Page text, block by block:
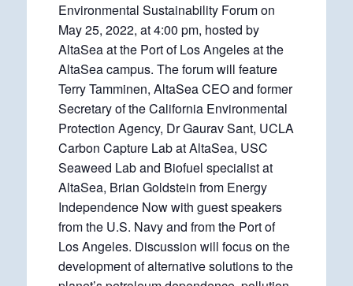
Environmental Sustainability Forum on
May 25, 2022, at 4:00 pm, hosted by
AltaSea at the Port of Los Angeles at the
AltaSea campus. The forum will feature
Terry Tamminen, AltaSea CEO and former
Secretary of the California Environmental
Protection Agency, Dr Gaurav Sant, UCLA
Carbon Capture Lab at AltaSea, USC
Seaweed Lab and Biofuel specialist at
AltaSea, Brian Goldstein from Energy
Independence Now with guest speakers
from the U.S. Navy and from the Port of
Los Angeles. Discussion will focus on the
development of alternative solutions to the